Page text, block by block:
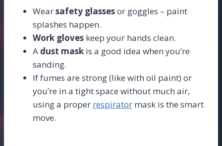
Wearsafety glassesor goggles – paint
splashes happen.
Work gloves keep your hands clean.
A dust mask is a good idea when you’re
sanding.
If fumes are strong (like with oil paint) or
you’re in a tight space without much air,
using a proper respirator mask is the smart
move.